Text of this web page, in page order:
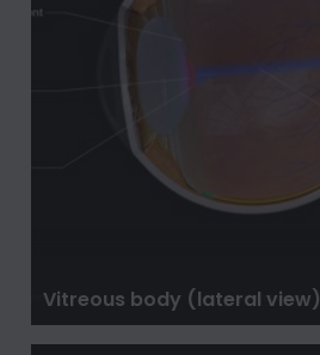
Vitreous body (lateral view)